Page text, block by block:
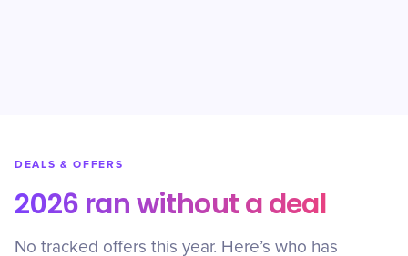
DEALS & OFFERS
2026 ran without a deal
No tracked offers this year. Here’s who has